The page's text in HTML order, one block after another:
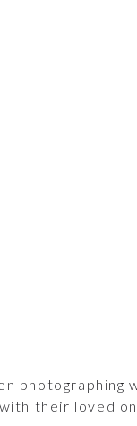
photographing
their loved